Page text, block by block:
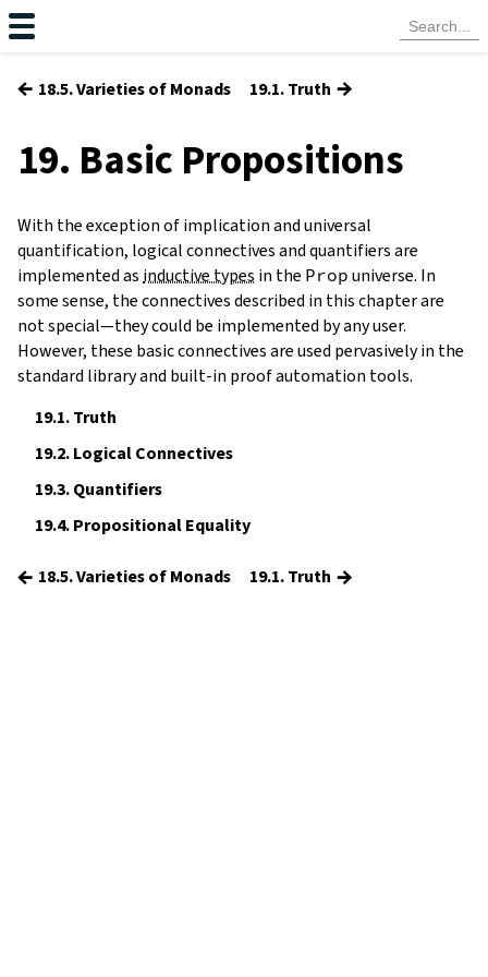
← 18.5. Varieties of Monads 19.1. Truth →
19. Basic Propositions
With the exception of implication and universal
quantification, logical connectives and quantifiers are
implemented as inductive types in the Prop universe. In
some sense, the connectives described in this chapter are
not special—they could be implemented by any user.
However, these basic connectives are used pervasively in the
standard library and built-in proof automation tools.
19.1.Truth
19.2.Logical Connectives
19.3.Quantifiers
19.4.Propositional Equality
← 18.5. Varieties of Monads 19.1. Truth →